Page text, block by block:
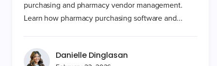
purchasing and pharmacy vendor management.
Learn how pharmacy purchasing software and...
Danielle Dinglasan